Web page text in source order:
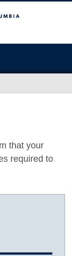
that your
required to